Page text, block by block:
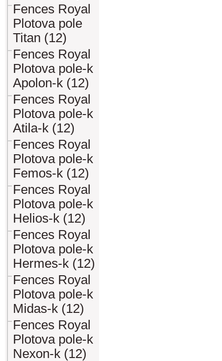
Fences Royal
Plotova pole
Titan (12)
Fences Royal
Plotova pole-k
Apolon-k (12)
Fences Royal
Plotova pole-k
Atila-k (12)
Fences Royal
Plotova pole-k
Femos-k (12)
Fences Royal
Plotova pole-k
Helios-k (12)
Fences Royal
Plotova pole-k
Hermes-k (12)
Fences Royal
Plotova pole-k
Midas-k (12)
Fences Royal
Plotova pole-k
Nexon-k (12)